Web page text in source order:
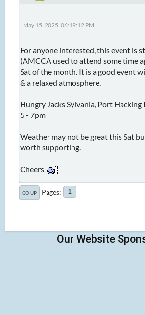
May 15, 2025, 06:19:12 PM
For anyone interested, this event is
(AMCCA used to attend some time
Sat of the month. It is a good event
& a relaxed atmosphere.
Hungry Jacks Sylvania, Port Hacking
5 - 7pm
Weather may not be great this Sat
worth supporting.
Cheers
GO UP Pages 1